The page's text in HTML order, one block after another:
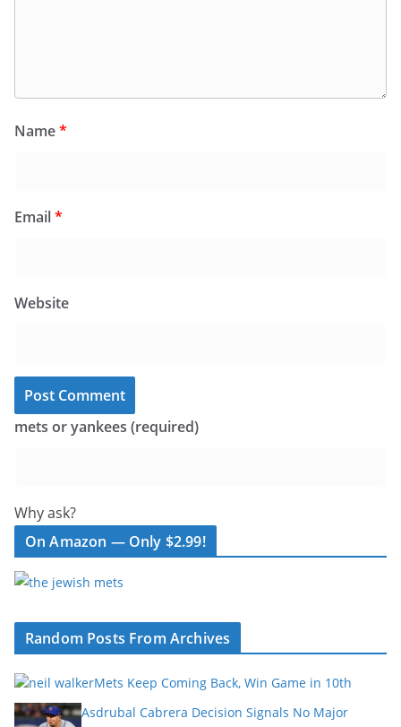
Name*
Email*
Website
mets or yankees (required)
Why ask?
On Amazon — Only $2.99!
Random Posts From Archives
Mets Keep Coming Back, Win Game in 10th
Asdrubal Cabrera Decision Signals No Major